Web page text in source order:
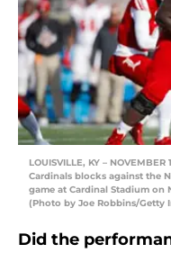
LOUISVILLE, KY –
Cardinals blocks against the
game at Cardinal Stadium on
(Photo by Joe Robbins/Getty
Did the